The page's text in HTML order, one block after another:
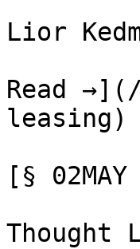
Lior
Read
leasing)
[§
Thought